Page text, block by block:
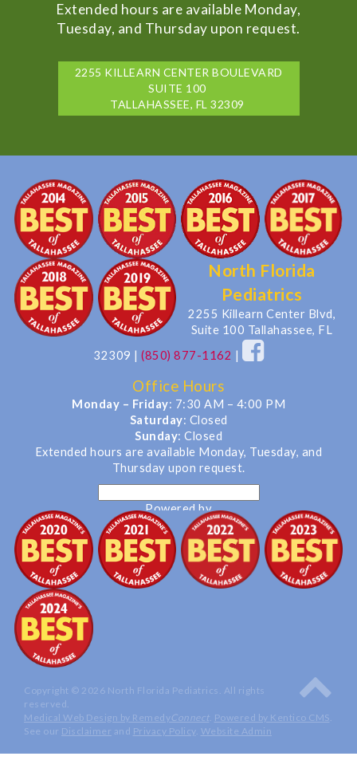
Extended hours are available Monday,
Tuesday, and Thursday upon request.
2255 KILLEARN CENTER BOULEVARD
SUITE 100
TALLAHASSEE, FL 32309
North Florida
Pediatrics
2255 Killearn Center Blvd,
Suite 100 Tallahassee, FL
32309 | (850) 877-1162 |
Office Hours
Monday – Friday: 7:30 AM – 4:00 PM
Saturday: Closed
Sunday: Closed
Extended hours are available Monday, Tuesday, and
Thursday upon request.
Powered by
Translate
Copyright © 2026 North Florida Pediatrics. All rights
reserved.
Medical Web Design by RemedyConnect. Powered by Kentico CMS
See our Disclaimer and Privacy Policy. Website Admin